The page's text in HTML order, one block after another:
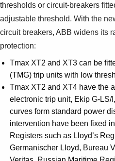
thresholds or circuit-breakers
adjustable threshold. With the
circuit breakers, ABB widens its
protection:
Tmax XT2 and XT3 can be
(TMG) trip units with low
Tmax XT2 and XT4 have the
electronic trip unit, Ekip G-LS/
curves form standard power
intervention have been fixed
Registers such as Lloyd’s
Germanischer Lloyd, Bureau